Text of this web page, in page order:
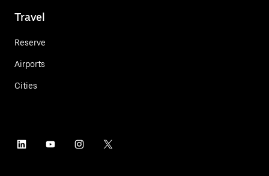
Travel
Reserve
Airports
Cities